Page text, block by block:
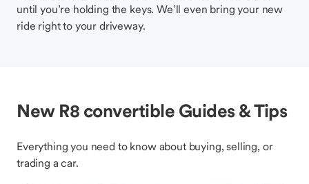
until you’re holding the keys. We’ll even bring your new
ride right to your driveway.
New R8 convertible Guides & Tips
Everything you need to know about buying, selling, or
trading a car.